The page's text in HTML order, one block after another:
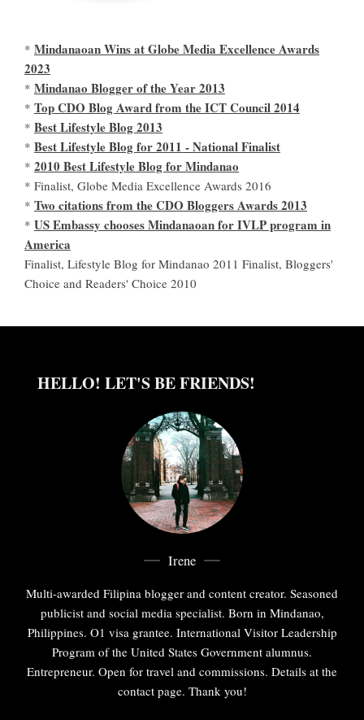
* Mindanaoan Wins at Globe Media Excellence Awards
2023
* Mindanao Blogger of the Year 2013
* Top CDO Blog Award from the ICT Council 2014
* Best Lifestyle Blog 2013
* Best Lifestyle Blog for 2011 - National Finalist
* 2010 Best Lifestyle Blog for Mindanao
* Finalist, Globe Media Excellence Awards 2016
* Two citations from the CDO Bloggers Awards 2013
* US Embassy chooses Mindanaoan for IVLP program in
America
Finalist, Lifestyle Blog for Mindanao 2011 Finalist, Bloggers'
Choice and Readers' Choice 2010
HELLO! LET'S BE FRIENDS!
Irene
Multi-awarded Filipina blogger and content creator. Seasoned
publicist and social media specialist. Born in Mindanao,
Philippines. O1 visa grantee. International Visitor Leadership
Program of the United States Government alumnus.
Entrepreneur. Open for travel and commissions. Details at the
contact page. Thank you!